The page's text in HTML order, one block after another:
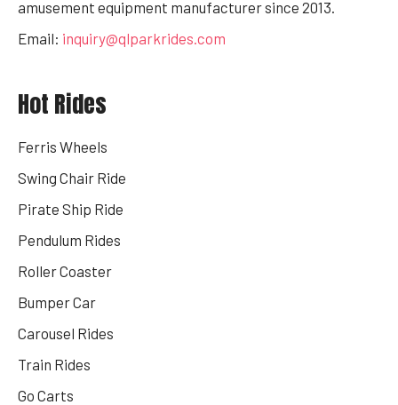
amusement equipment manufacturer since 2013.
Email: inquiry@qlparkrides.com
Hot Rides
Ferris Wheels
Swing Chair Ride
Pirate Ship Ride
Pendulum Rides
Roller Coaster
Bumper Car
Carousel Rides
Train Rides
Go Carts